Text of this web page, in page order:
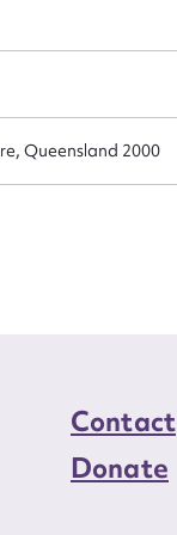
Queensland 2000
Contact
Donate